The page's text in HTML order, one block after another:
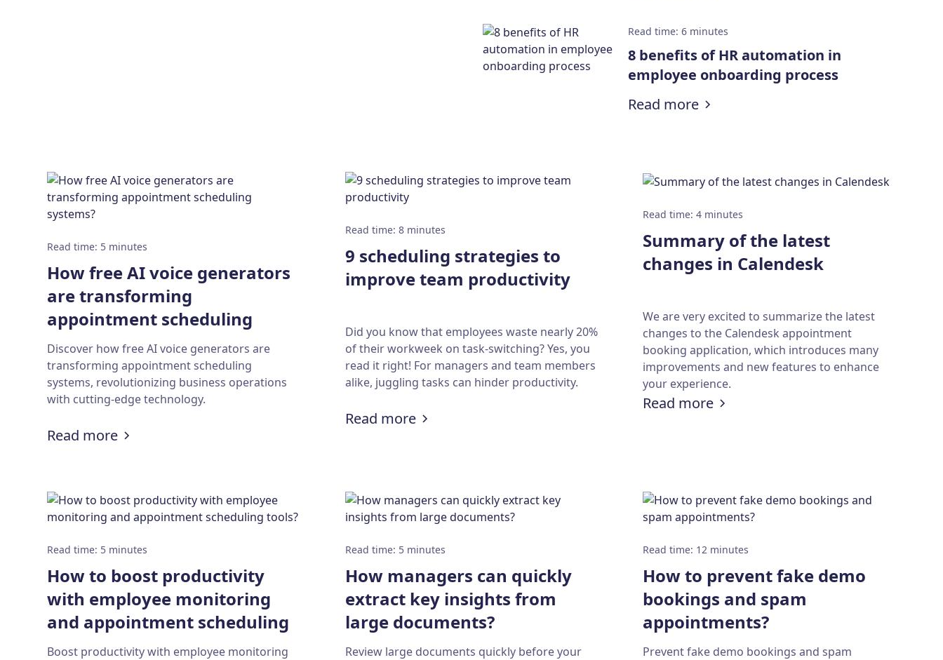
Read time: 6 minutes
8 benefits of HR automation in
employee onboarding process
Read more: 8 benefits of HR automation in
Read time: 5 minutes
How free AI voice generators
are transforming
appointment scheduling
systems?
Discover how free AI voice generators are
transforming appointment scheduling
systems, revolutionizing business operations
with cutting-edge technology.
Read more:How free AI voice generators are transforming appointment scheduling systems?
Read time: 8 minutes
9 scheduling strategies to
improve team productivity
Did you know that employees waste nearly 20%
of their workweek on task-switching? Yes, you
read it right! For managers and team members
alike, juggling tasks can hinder productivity.
Read more: 9 scheduling strategies to improve team productivity
Read time:4 minutes
Summary of the latest
changes in Calendesk
We are very excited to summarize the latest
changes to the Calendesk appointment
booking application, which introduces many
improvements and new features to enhance
your experience.
Read more:Summary of the latest changes in
Read time: 5 minutes
How to boost productivity
with employee monitoring
and appointment scheduling
tools?
Boost productivity with employee monitoring
Read time: 5 minutes
How managers can quickly
extract key insights from
large documents?
Review large documents quickly before your
Read time: 12 minutes
How to prevent fake demo
bookings and spam
appointments?
Prevent fake demo bookings and spam